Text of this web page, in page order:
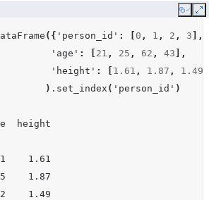
Copy
({ 'person_id' : 0 , 1 , 2 , 3 ],
'age' : 21 , 25 , 62 , 43 ],
'height' : 1.61 , 1.87 , 1.49
) . set_index ( 'person_id' )
height
1.61
1.87
1.49